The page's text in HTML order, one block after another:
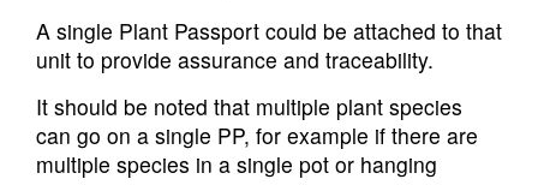
A single Plant Passport could be attached to that
unit to provide assurance and traceability.
It should be noted that multiple plant species
can go on a single PP, for example if there are
multiple species in a single pot or hanging